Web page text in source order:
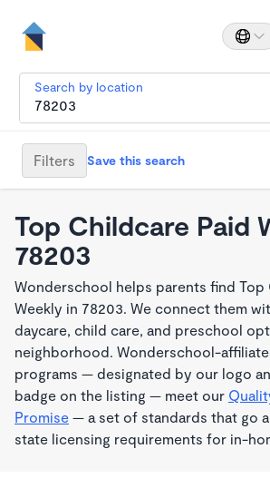
Search by location
Filters Save this search
Top Childcare Paid
78203
Wonderschool helps parents find Top
Weekly in 78203. We connect them
daycare, child care, and preschool
neighborhood. Wonderschool-
programs — designated by our logo
badge on the listing — meet our
Promise — a set of standards that go
state licensing requirements for in-